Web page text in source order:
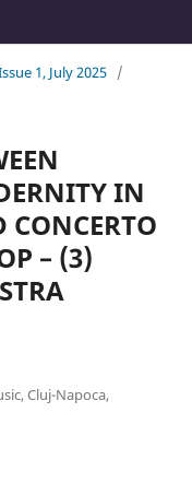
1, July 2025 /
IN
– (3)
Cluj-Napoca,